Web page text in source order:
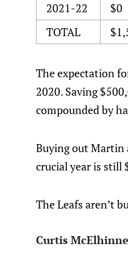
2021-22
$0
TOTAL
The expectation
2020. Saving
compounded by
Buying out Martin
crucial year is still
The Leafs aren’t
Curtis